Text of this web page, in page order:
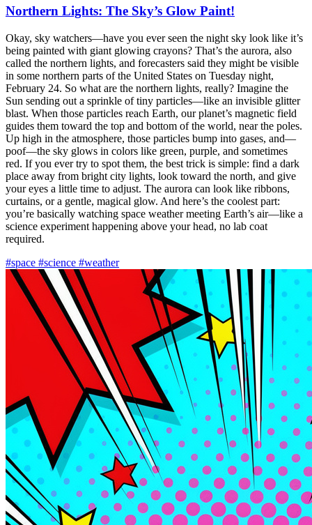
Northern Lights: The Sky’s Glow Paint!
Okay, sky watchers—have you ever seen the night sky look like it’s
being painted with giant glowing crayons? That’s the aurora, also
called the northern lights, and forecasters said they might be visible
in some northern parts of the United States on Tuesday night,
February 24. So what are the northern lights, really? Imagine the
Sun sending out a sprinkle of tiny particles—like an invisible glitter
blast. When those particles reach Earth, our planet’s magnetic field
guides them toward the top and bottom of the world, near the poles.
Up high in the atmosphere, those particles bump into gases, and—
poof—the sky glows in colors like green, purple, and sometimes
red. If you ever try to spot them, the best trick is simple: find a dark
place away from bright city lights, look toward the north, and give
your eyes a little time to adjust. The aurora can look like ribbons,
curtains, or a gentle, magical glow. And here’s the coolest part:
you’re basically watching space weather meeting Earth’s air—like a
science experiment happening above your head, no lab coat
required.
#space #science #weather